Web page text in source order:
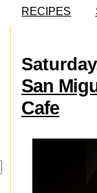
RECIPES
San
Cafe